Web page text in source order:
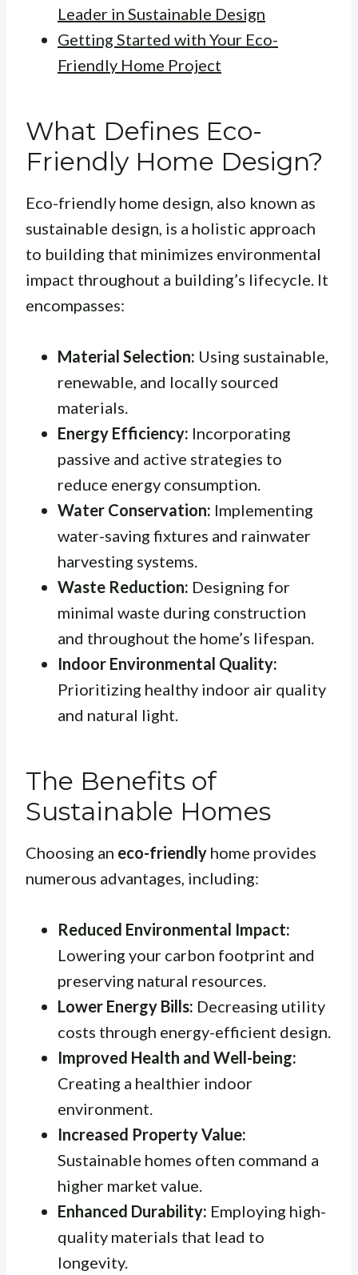
Leader in Sustainable Design
Getting Started with Your Eco-
Friendly Home Project
What Defines Eco-
Friendly Home Design?
Eco-friendly home design, also known as
sustainable design, is a holistic approach
to building that minimizes environmental
impact throughout a building’s lifecycle. It
encompasses:
Material Selection: Using sustainable,
renewable, and locally sourced
materials.
Energy Efficiency: Incorporating
passive and active strategies to
reduce energy consumption.
Water Conservation: Implementing
water-saving fixtures and rainwater
harvesting systems.
Waste Reduction: Designing for
minimal waste during construction
and throughout the home’s lifespan.
Indoor Environmental Quality:
Prioritizing healthy indoor air quality
and natural light.
The Benefits of
Sustainable Homes
Choosing an eco-friendly home provides
numerous advantages, including:
Reduced Environmental Impact:
Lowering your carbon footprint and
preserving natural resources.
Lower Energy Bills: Decreasing utility
costs through energy-efficient design.
Improved Health and Well-being:
Creating a healthier indoor
environment.
Increased Property Value:
Sustainable homes often command a
higher market value.
Enhanced Durability: Employing high-
quality materials that lead to
longevity.